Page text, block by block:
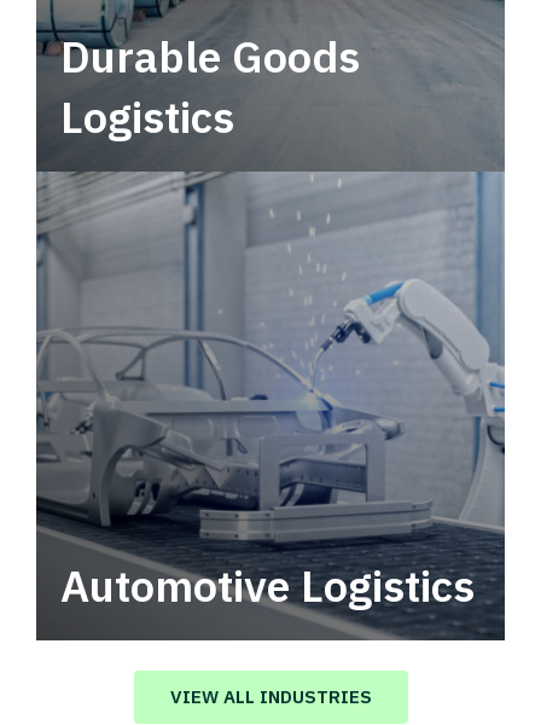
Durable Goods
Logistics
Automotive Logistics
Automotive logistics solutions that drive
value in your supply chain.
VIEW ALL INDUSTRIES